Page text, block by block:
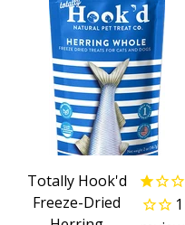
Totally Hook'd
Freeze-Dried
1